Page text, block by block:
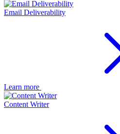
Email Deliverability
Learn more
Content Writer